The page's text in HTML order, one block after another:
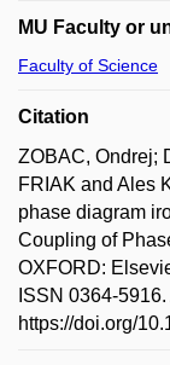
MU Faculty or
Faculty of Science
Citation
ZOBAC, Ondrej;
FRIAK and Ales
phase diagram
Coupling of
OXFORD:
ISSN 0364-
https://doi.org/